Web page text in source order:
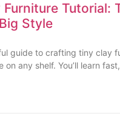
Furniture Tutorial:
Style
guide to crafting tiny clay
on any shelf. You’ll learn